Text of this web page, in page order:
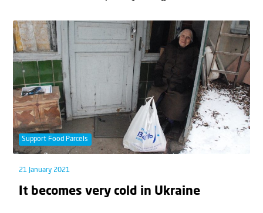
Support Food Parcels
21 January 2021
It becomes very cold in Ukraine